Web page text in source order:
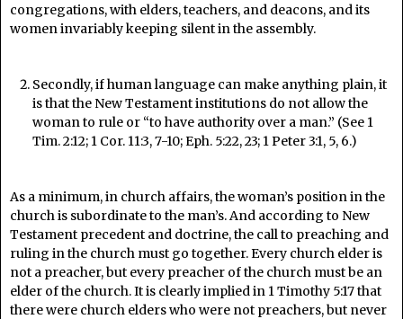
congregations, with elders, teachers, and deacons, and its
women invariably keeping silent in the assembly.
Secondly, if human language can make anything plain, it
is that the New Testament institutions do not allow the
woman to rule or “to have authority over a man.” (See 1
Tim. 2:12; 1 Cor. 11:3, 7-10; Eph. 5:22, 23; 1 Peter 3:1, 5, 6.)
As a minimum, in church affairs, the woman’s position in the
church is subordinate to the man’s. And according to New
Testament precedent and doctrine, the call to preaching and
ruling in the church must go together. Every church elder is
not a preacher, but every preacher of the church must be an
elder of the church. It is clearly implied in 1 Timothy 5:17 that
there were church elders who were not preachers, but never